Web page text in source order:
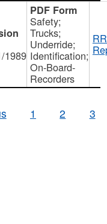
1989
Safety;
Trucks;
Underride;
Identification;
On-Board-
Recorders
1 2 3